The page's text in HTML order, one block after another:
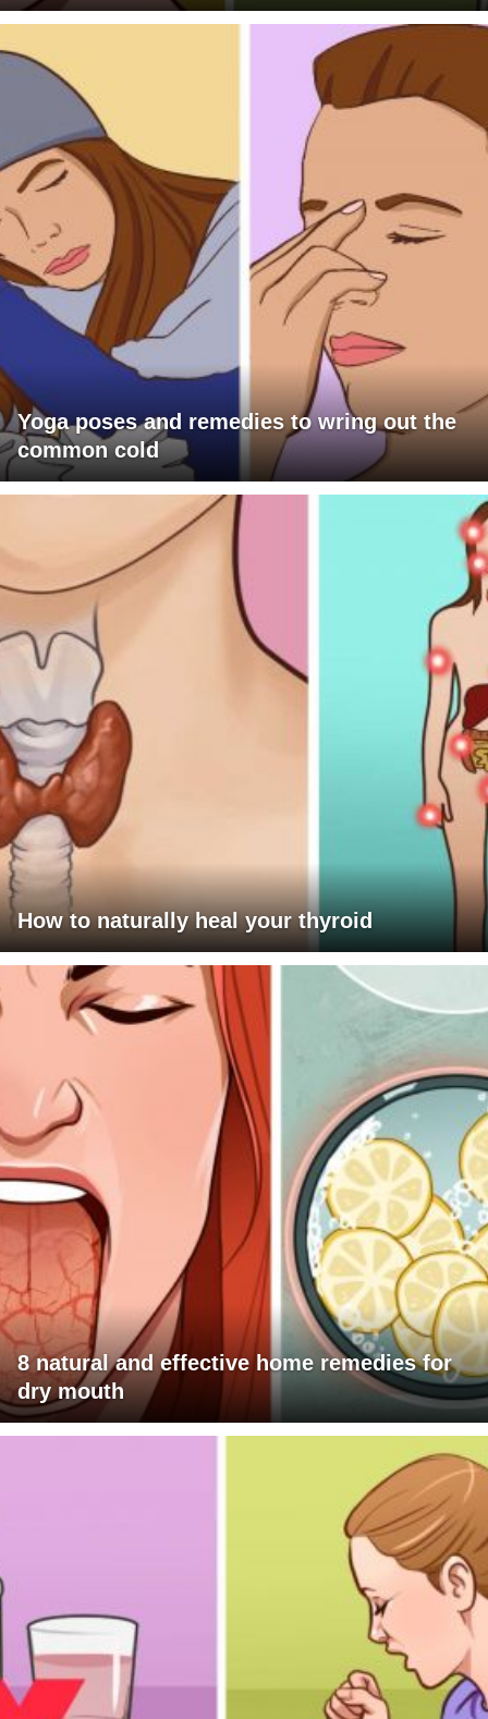
Yoga poses and remedies to wring out the
common cold
How to naturally heal your thyroid
8 natural and effective home remedies for
dry mouth